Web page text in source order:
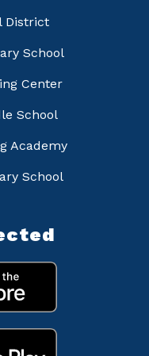
District
School
Center
School
Academy
School